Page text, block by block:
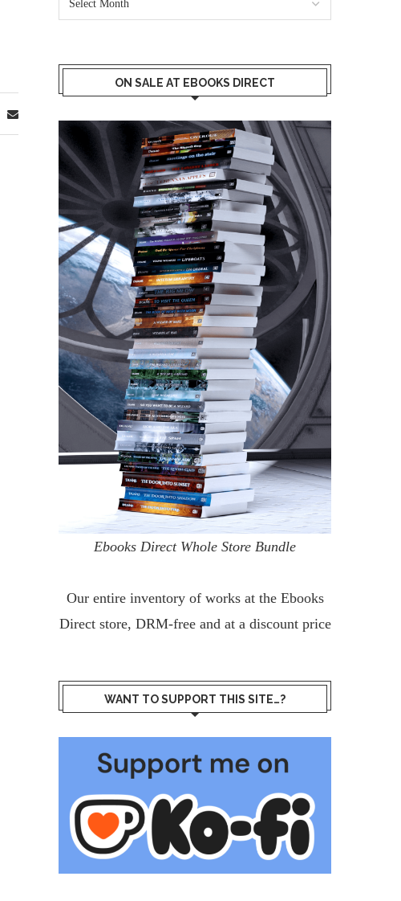
ON SALE AT EBOOKS DIRECT
Ebooks Direct Whole Store Bundle
Our entire inventory of works at the Ebooks
Directstore, DRM-free and at a discount price
WANT TO SUPPORT THIS SITE…?